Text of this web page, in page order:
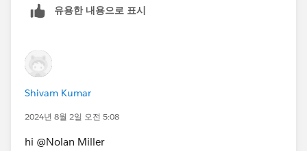
click "Best Answer"
유용한 내용으로 표시
Shivam Kumar
2024년 8월 2일 오전 5:08
hi @Nolan Miller​